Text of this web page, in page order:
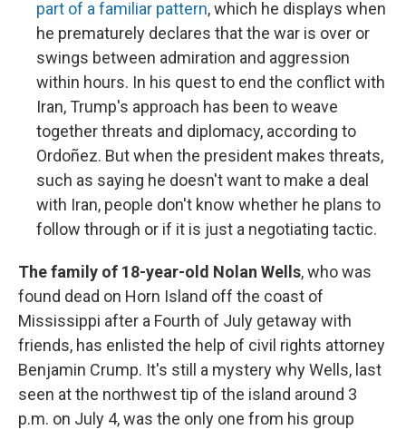
part of a familiar pattern, which he displays when
he prematurely declares that the war is over or
swings between admiration and aggression
within hours. In his quest to end the conflict with
Iran, Trump's approach has been to weave
together threats and diplomacy, according to
Ordoñez. But when the president makes threats,
such as saying he doesn't want to make a deal
with Iran, people don't know whether he plans to
follow through or if it is just a negotiating tactic.
The family of 18-year-old Nolan Wells, who was
found dead on Horn Island off the coast of
Mississippi after a Fourth of July getaway with
friends, has enlisted the help of civil rights attorney
Benjamin Crump. It's still a mystery why Wells, last
seen at the northwest tip of the island around 3
p.m. on July 4, was the only one from his group